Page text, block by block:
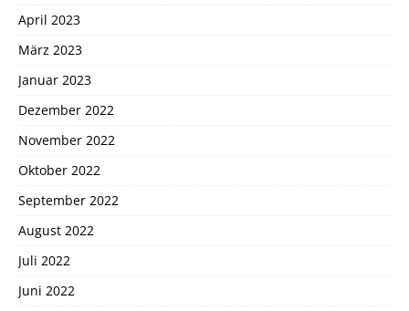
April 2023
März 2023
Januar 2023
Dezember 2022
November 2022
Oktober 2022
September 2022
August 2022
Juli 2022
Juni 2022